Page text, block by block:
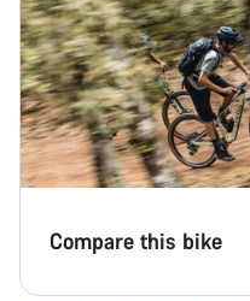
Compare this bike